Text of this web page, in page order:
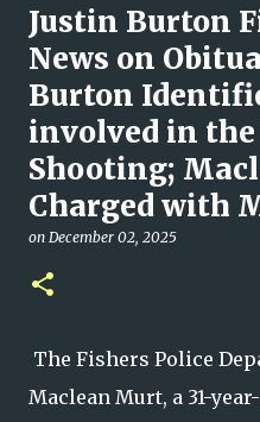
Ali Jasim
Rock Island
onJanuary 23, 2026
Justin Burton
News on
Burton
involved in
Shooting;
Charged with
on December 02, 2025
The Fishers Police
Maclean Murt, a 31-